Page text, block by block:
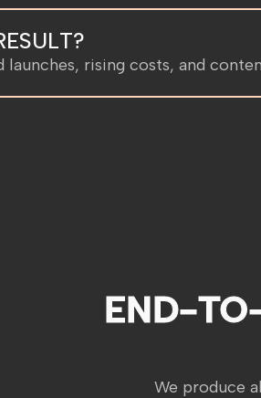
launches, rising costs, and
END-
We produce